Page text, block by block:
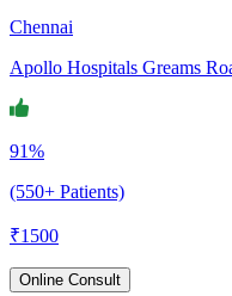
Chennai
Apollo Hospitals Greams
91%
(550+ Patients)
₹1500
Online Consult